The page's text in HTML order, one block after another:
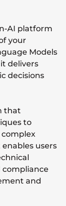
AI platform
your
Models
delivers
decisions
that
to
users
compliance
and